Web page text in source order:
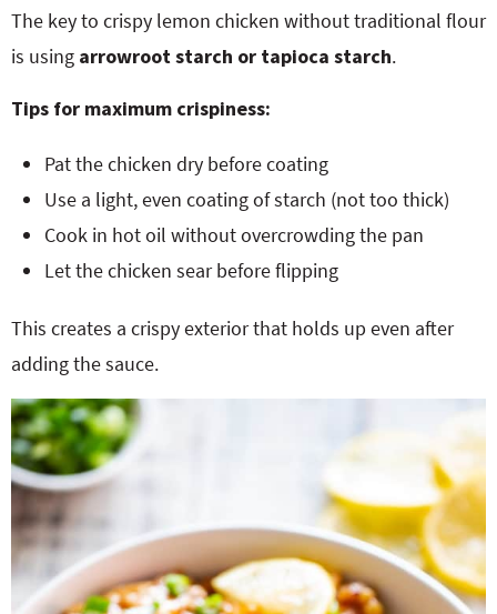
The key to crispy lemon chicken without traditional flour
is using arrowroot starch or tapioca starch.
Tips for maximum crispiness:
Pat the chicken dry before coating
Use a light, even coating of starch (not too thick)
Cook in hot oil without overcrowding the pan
Let the chicken sear before flipping
This creates a crispy exterior that holds up even after
adding the sauce.